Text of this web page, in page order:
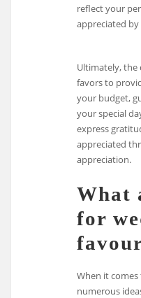
reflect your
appreciated
Ultimately, the
favors to
your budget,
your special
express
appreciated
appreciation.
What
for
When it
numerous